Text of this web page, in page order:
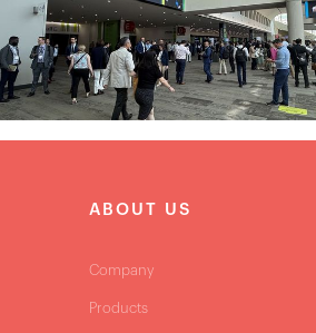
ABOUT US
Company
Products